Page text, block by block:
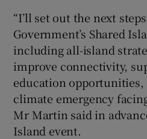
“I’ll set out the next
Government’s Shared
including all-island
improve connectivity,
education opportunities,
climate emergency
Mr Martin said in
Island event.